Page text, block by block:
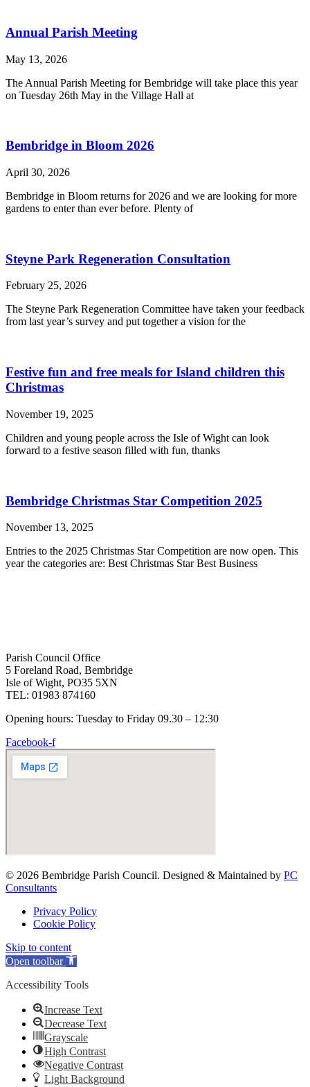
Annual Parish Meeting
May 13, 2026
The Annual Parish Meeting for Bembridge will take place this year
on Tuesday 26th May in the Village Hall at
Bembridge in Bloom 2026
April 30, 2026
Bembridge in Bloom returns for 2026 and we are looking for more
gardens to enter than ever before. Plenty of
Steyne Park Regeneration Consultation
February 25, 2026
The Steyne Park Regeneration Committee have taken your feedback
from last year’s survey and put together a vision for the
Festive fun and free meals for Island children this
Christmas
November 19, 2025
Children and young people across the Isle of Wight can look
forward to a festive season filled with fun, thanks
Bembridge Christmas Star Competition 2025
November 13, 2025
Entries to the 2025 Christmas Star Competition are now open. This
year the categories are: Best Christmas Star Best Business
Parish Council Office
5 Foreland Road, Bembridge
Isle of Wight, PO35 5XN
TEL: 01983 874160
Opening hours: Tuesday to Friday 09.30 – 12:30
Facebook-f
© 2026 Bembridge Parish Council. Designed & Maintained by PC
Consultants
Privacy Policy
Cookie Policy
Skip to content
Open toolbar
Accessibility Tools
Increase Text
Decrease Text
Grayscale
High Contrast
Negative Contrast
Light Background